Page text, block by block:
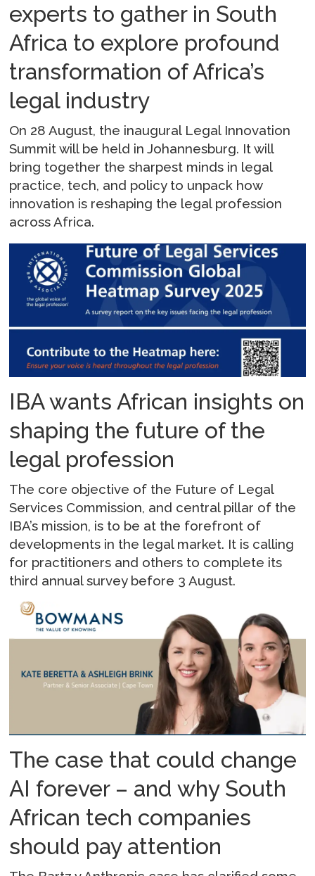
experts to gather in South
Africa to explore profound
transformation of Africa’s
legal industry
On 28 August, the inaugural Legal Innovation
Summit will be held in Johannesburg. It will
bring together the sharpest minds in legal
practice, tech, and policy to unpack how
innovation is reshaping the legal profession
across Africa.
IBA wants African insights on
shaping the future of the
legal profession
The core objective of the Future of Legal
Services Commission, and central pillar of the
IBA’s mission, is to be at the forefront of
developments in the legal market. It is calling
for practitioners and others to complete its
third annual survey before 3 August.
The case that could change
AI forever – and why South
African tech companies
should pay attention